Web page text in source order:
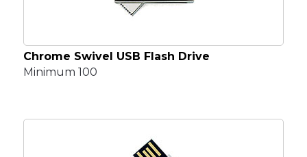
Chrome Swivel USB Flash Drive
Minimum 100